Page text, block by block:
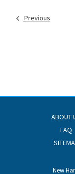
Previous
ABOUT
FAQ
New